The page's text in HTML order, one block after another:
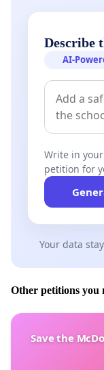
Describe
AI-
Write in
petition for
Your data
Other petitions you
Save the